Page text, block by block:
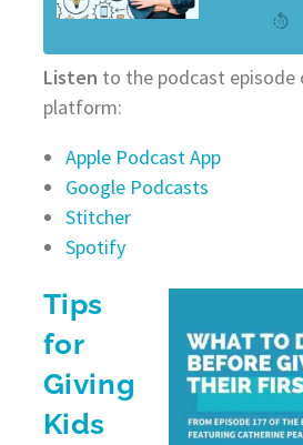
Listen to the podcast episode
platform:
Apple Podcast App
Google Podcasts
Stitcher
Spotify
Tips
for
Giving
Kids